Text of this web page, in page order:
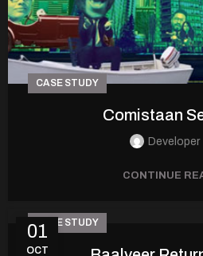
CASE STUDY
Comistaan
Developer
CONTINUE
01
OCT
CASE STUDY